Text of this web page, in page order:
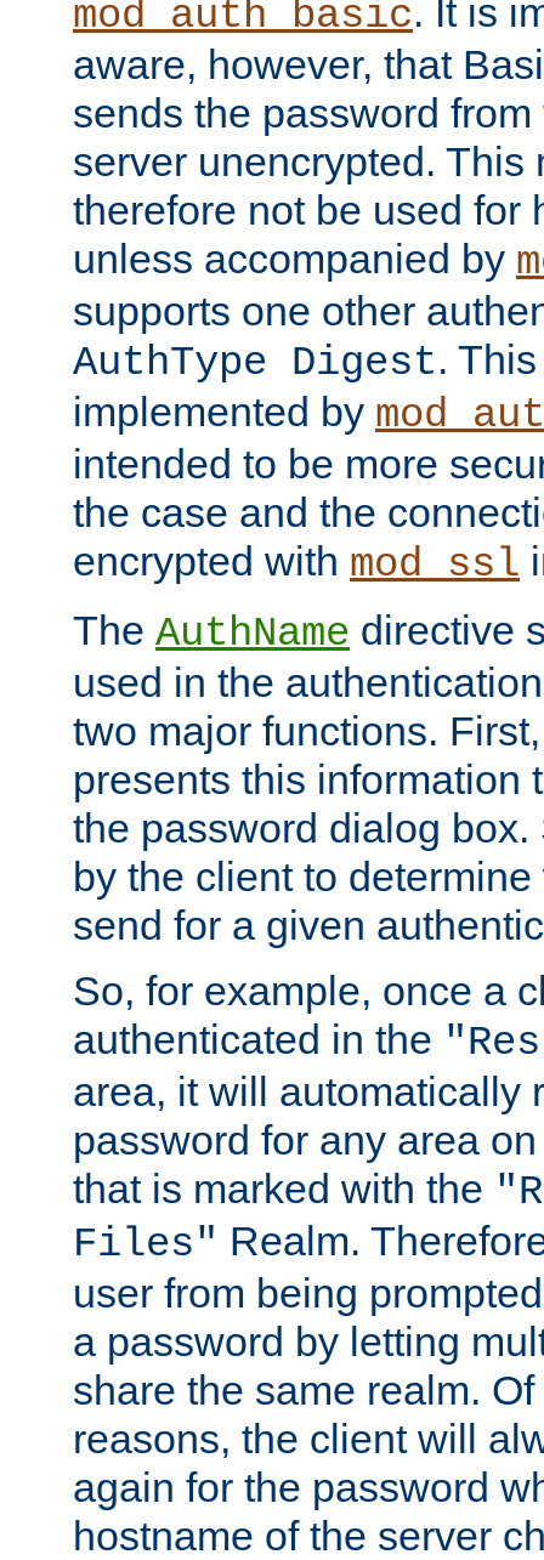
mod_auth_basic. It is
aware, however, that
sends the password
server unencrypted. This
therefore not be used for
unless accompanied by
supports one other
AuthType Digest.
implemented by
intended to be more
the case and the
encrypted with mod_ssl
The AuthName directive
used in the
two major functions.
presents this information
the password dialog
by the client to
send for a given
So, for example, once a
authenticated in the
area, it will automatically
password for any area
that is marked with the
Files" Realm.
user from being
a password by letting
share the same realm.
reasons, the client will
again for the password
hostname of the server